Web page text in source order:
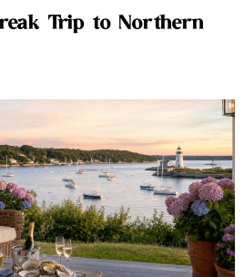
Trip to Northern